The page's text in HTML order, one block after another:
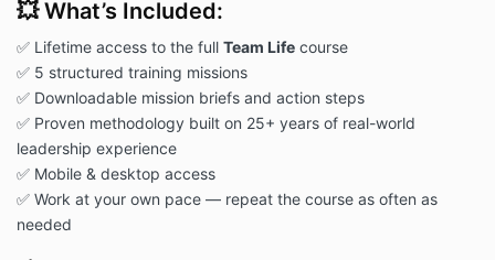
💥 What’s Included:
✅ Lifetime access to the full Team Life course
✅ 5 structured training missions
✅ Downloadable mission briefs and action steps
✅ Proven methodology built on 25+ years of real-world
leadership experience
✅ Mobile & desktop access
✅ Work at your own pace — repeat the course as often as
needed